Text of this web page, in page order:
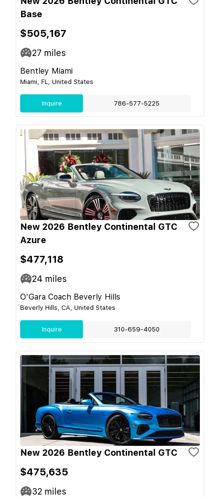
Base
$505,167
27 miles
Bentley Miami
Miami, FL, United States
Inquire 786-577-5225
New 2026 Bentley Continental GTC
Azure
$477,118
24 miles
O'Gara Coach Beverly Hills
Beverly Hills, CA, United States
Inquire 310-659-4050
New 2026 Bentley Continental GTC
$475,635
32 miles